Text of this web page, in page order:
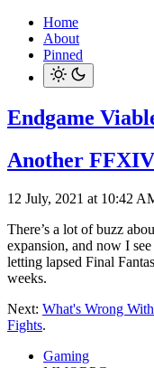
Home
About
Pinned
Endgame
Another
12 July, 2021 at 10:42
There’s a lot of buzz
expansion, and now I
letting lapsed Final
weeks.
Next: What's Wrong
Fights.
Gaming